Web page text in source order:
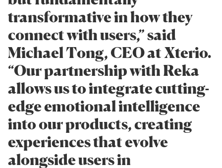
transformative in how they
connect with users,” said
Michael Tong, CEO at Xterio.
“Our partnership with Reka
allows us to integrate cutting-
edge emotional intelligence
into our products, creating
experiences that evolve
alongside users in